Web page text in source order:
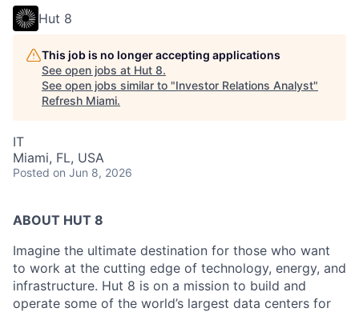
Hut 8
This job is no longer accepting applications
See open jobs at Hut 8.
See open jobs similar to "Investor Relations Analyst"
Refresh Miami.
IT
Miami, FL, USA
Posted on Jun 8, 2026
ABOUT HUT 8
Imagine the ultimate destination for those who want
to work at the cutting edge of technology, energy, and
infrastructure. Hut 8 is on a mission to build and
operate some of the world’s largest data centers for